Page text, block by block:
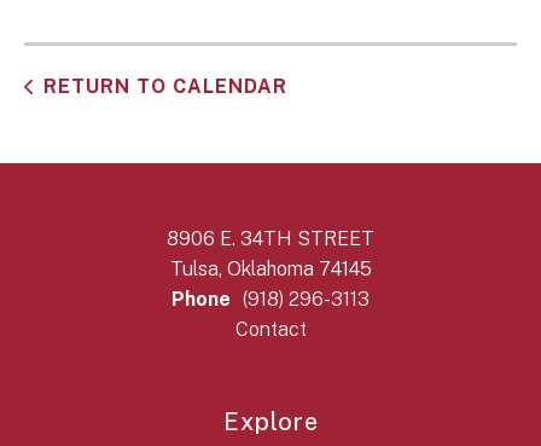
RETURN TO CALENDAR
8906 E. 34TH STREET
Tulsa, Oklahoma 74145
Phone (918) 296-3113
Contact
Explore